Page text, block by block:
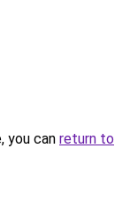
you can return to